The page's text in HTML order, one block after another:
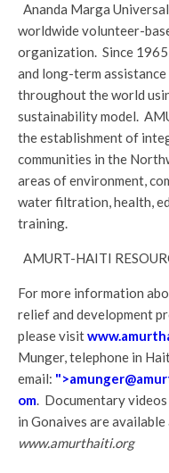
Ananda Marga
worldwide volunteer-
organization. Since
and long-term
throughout the world
sustainability model.
the establishment of
communities in the
areas of environment,
water filtration, health,
training.
AMURT-HAITI
For more information
relief and development
please visit
Munger, telephone in
email: ">
om. Documentary
in Gonaives are available
www.amurthaiti.org